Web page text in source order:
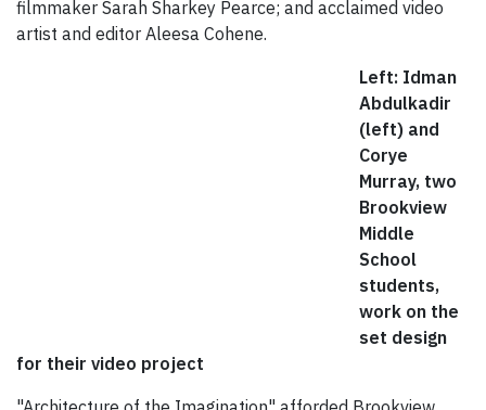
filmmaker Sarah Sharkey Pearce; and acclaimed video
artist and editor Aleesa Cohene.
Left: Idman
Abdulkadir
(left) and
Corye
Murray, two
Brookview
Middle
School
students,
work on the
set design
for their video project